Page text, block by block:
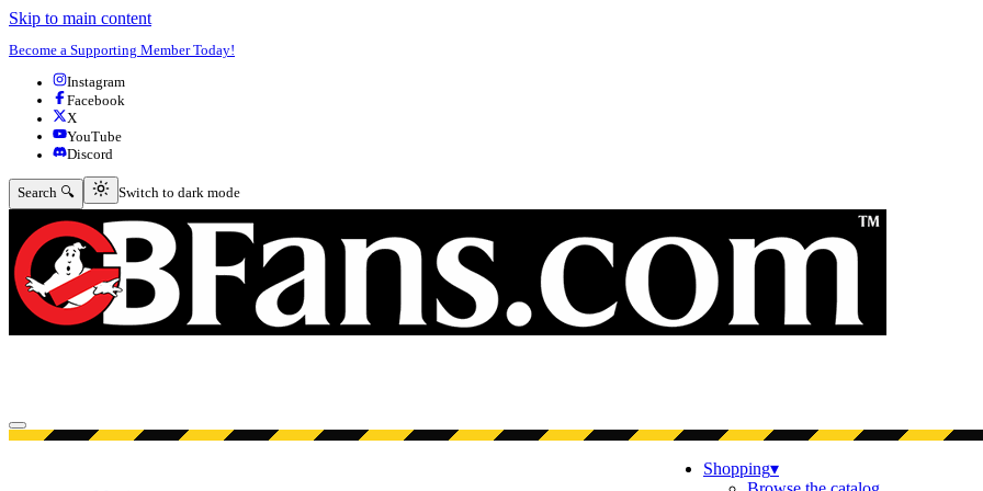
Skip to main content
Become a Supporting Member Today!
Instagram
Facebook
X
YouTube
Discord
Search 🔍 Switch to dark mode
Switch to dark mode
Open menu
Shopping▾